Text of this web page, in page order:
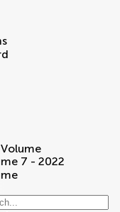
Volume
7 - 2022